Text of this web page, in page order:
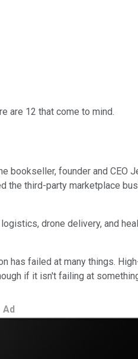
are 12 that come to mind.
bookseller, founder and
third-party marketplace
drone delivery, and
failed at many things.
if it isn't failing at
Ad